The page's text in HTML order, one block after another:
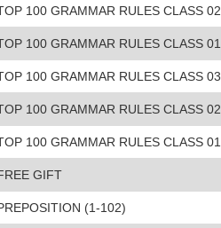
100 GRAMMAR RULES CLASS 02
100 GRAMMAR RULES CLASS 01
100 GRAMMAR RULES CLASS 03
100 GRAMMAR RULES CLASS 02
100 GRAMMAR RULES CLASS 01
GIFT
(1-102)